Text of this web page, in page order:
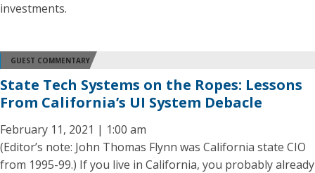
investments.
GUEST COMMENTARY
State Tech Systems on the Ropes: Lessons
From California’s UI System Debacle
February 11, 2021 | 1:00 am
(Editor’s note: John Thomas Flynn was California state CIO
from 1995-99.) If you live in California, you probably already